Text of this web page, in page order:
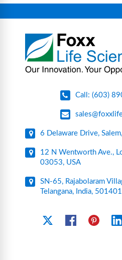
connectors, vent filters, and
components for research,
Call: (603)
6 Delaware Drive,
12 N Wentworth Ave.,
03053, USA
SN-65, Rajabolaram
Telangana, India, 501401
Facebook